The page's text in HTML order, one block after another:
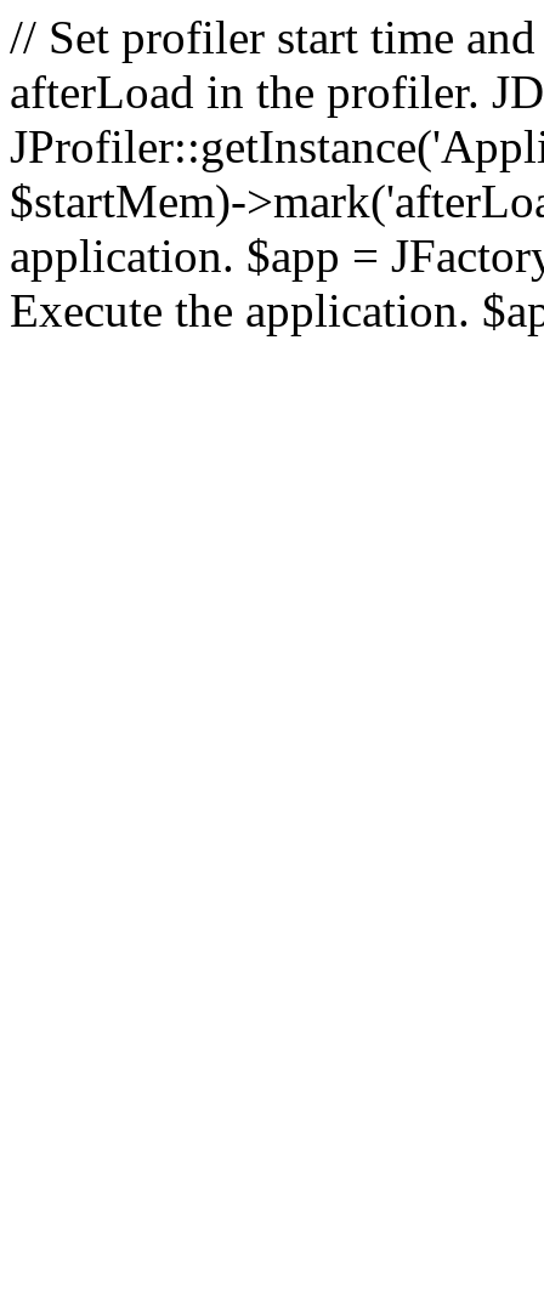
// Set profiler start time
afterLoad in the profiler.
$startMem)-
application. $app =
Execute the application.